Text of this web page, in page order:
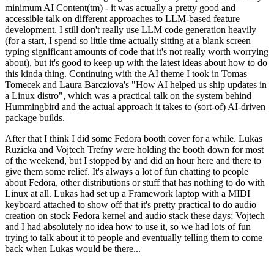
minimum AI Content(tm) - it was actually a pretty good and
accessible talk on different approaches to LLM-based feature
development. I still don't really use LLM code generation heavily
(for a start, I spend so little time actually sitting at a blank screen
typing significant amounts of code that it's not really worth worrying
about), but it's good to keep up with the latest ideas about how to do
this kinda thing. Continuing with the AI theme I took in Tomas
Tomecek and Laura Barcziova's "How AI helped us ship updates in
a Linux distro", which was a practical talk on the system behind
Hummingbird and the actual approach it takes to (sort-of) AI-driven
package builds.
After that I think I did some Fedora booth cover for a while. Lukas
Ruzicka and Vojtech Trefny were holding the booth down for most
of the weekend, but I stopped by and did an hour here and there to
give them some relief. It's always a lot of fun chatting to people
about Fedora, other distributions or stuff that has nothing to do with
Linux at all. Lukas had set up a Framework laptop with a MIDI
keyboard attached to show off that it's pretty practical to do audio
creation on stock Fedora kernel and audio stack these days; Vojtech
and I had absolutely no idea how to use it, so we had lots of fun
trying to talk about it to people and eventually telling them to come
back when Lukas would be there...